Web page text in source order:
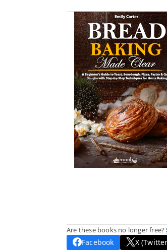
Are these books no longer free?
Facebook X